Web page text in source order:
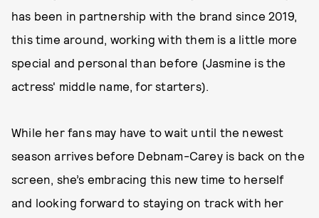
has been in partnership with the brand since 2019,
this time around, working with them is a little more
special and personal than before (Jasmine is the
actress' middle name, for starters).
While her fans may have to wait until the newest
season arrives before Debnam-Carey is back on the
screen, she’s embracing this new time to herself
and looking forward to staying on track with her